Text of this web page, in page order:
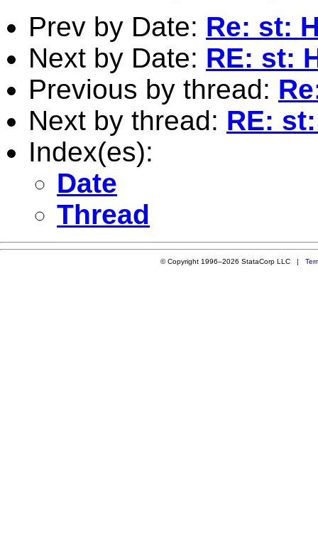
Prev by Date: Re: st:
Next by Date: RE: st:
Previous by thread:
Next by thread: RE:
Index(es):
Date
Thread
© Copyright 1996–2026 StataCorp LLC |